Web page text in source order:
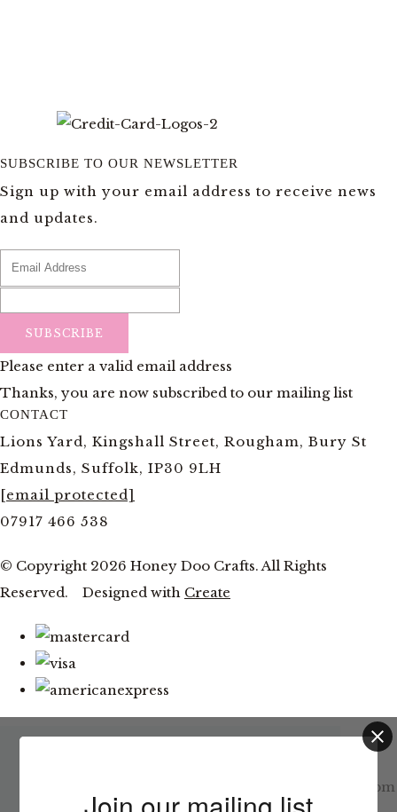
SUBSCRIBE TO OUR NEWSLETTER
Sign up with your email address to receive news
and updates.
SUBSCRIBE
Please enter a valid email address
Thanks, you are now subscribed to our mailing list
CONTACT
Lions Yard, Kingshall Street, Rougham, Bury St
Edmunds, Suffolk, IP30 9LH
[email protected]
07917 466 538
© Copyright 2026 Honey Doo Crafts. All Rights
Reserved.
Designed with Create
Latest News
Facebook and YouTube Live Thursday 6th August at 7pm